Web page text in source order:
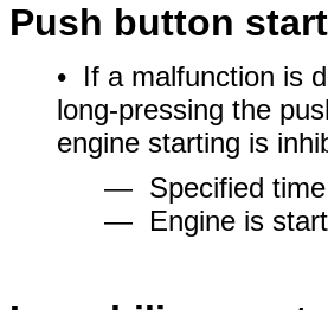
Push button
• If a malfunction is
long-pressing the
engine starting is
― Specified time
― Engine is